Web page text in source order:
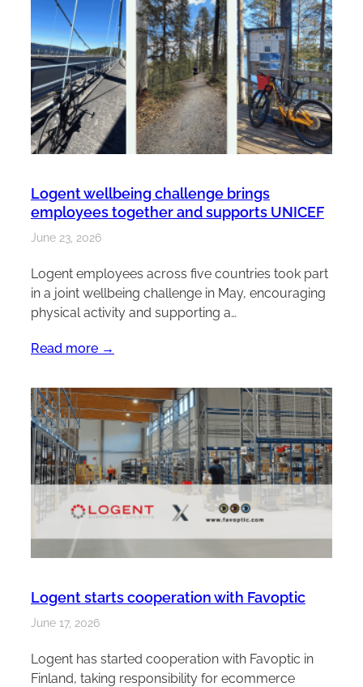
Logent wellbeing challenge brings
employees together and supports UNICEF
June 23, 2026
Logent employees across five countries took part
in a joint wellbeing challenge in May, encouraging
physical activity and supporting a…
Read more →
Logent starts cooperation with Favoptic
June 17, 2026
Logent has started cooperation with Favoptic in
Finland, taking responsibility for ecommerce